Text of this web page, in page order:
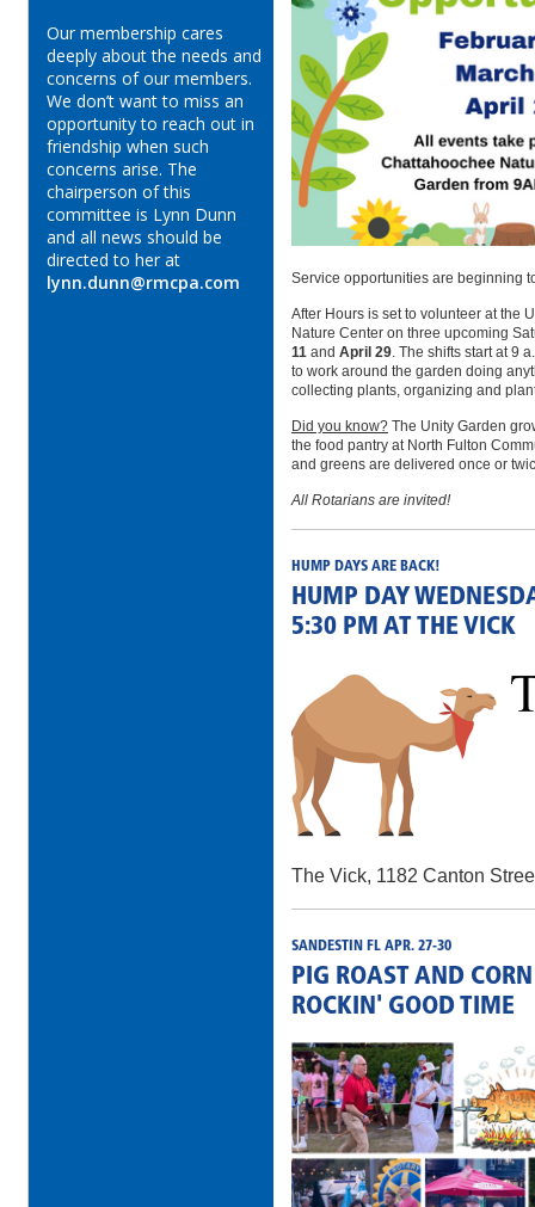
Our membership cares
deeply about the needs and
concerns of our members.
We don’t want to miss an
opportunity to reach out in
friendship when such
concerns arise. The
chairperson of this
committee is Lynn Dunn
and all news should be
directed to her at
lynn.dunn@rmcpa.com
Service opportunities are beginning
After Hours is set to volunteer at the
Nature Center on three upcoming
11 and April 29. The shifts start at 9
to work around the garden doing
collecting plants, organizing and
Did you know? The Unity Garden
the food pantry at North Fulton
and greens are delivered once or
All Rotarians are invited!
HUMP DAYS ARE BACK!
HUMP DAY
5:30 PM AT THE VICK
The Vick, 1182 Canton
SANDESTIN FL APR. 27-30
PIG ROAST AND
ROCKIN' GOOD TIME